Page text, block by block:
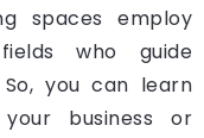
spaces employ
who guide
you can learn
business or